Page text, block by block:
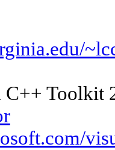
Toolkit